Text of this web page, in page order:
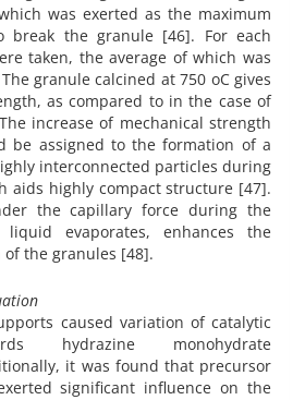
was exerted as the maximum
break the granule [46]. For each
taken, the average of which was
granule calcined at 750 oC gives
as compared to in the case of
increase of mechanical strength
be assigned to the formation of a
interconnected particles during
aids highly compact structure [47].
the capillary force during the
evaporates, enhances the
the granules [48].
caused variation of catalytic
hydrazine monohydrate
it was found that precursor
significant influence on the